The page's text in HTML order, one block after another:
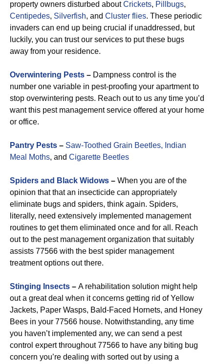
property owners disturbed aboutCrickets, Pillbugs,
Centipedes, Silverfish, and Cluster flies. These periodic
invaders can end up being crucial if unaddressed, but
luckily, you can trust our services to put these bugs
away from your residence.
Overwintering Pests – Dampness control is the
number one variable in pest-proofing your apartment to
stop overwintering pests. Reach out to us any time you’d
want this pest management service offered at your home
or office.
Pantry Pests – Saw-Toothed Grain Beetles, Indian
Meal Moths, and Cigarette Beetles
Spiders and Black Widows – When you are of the
opinion that that an insecticide can appropriately
eliminate bugs and spiders, think again. Spiders,
literally, need extensively implemented management
routines to get them eliminated once and for all. Reach
out to the pest management organization that suitably
assists 77566 with the best spider management
treatment options out there.
Stinging Insects – A rehabilitation solution might help
out a great deal when it concerns getting rid of Yellow
Jackets, Paper Wasps, Bald-Faced Hornets, and Honey
Bees in your 77566 house. Notwithstanding, any time
you haven’t implemented any, we can send a pest
control expert throughout 77566 to have any biting bug
concern you’re dealing with sorted out by using a